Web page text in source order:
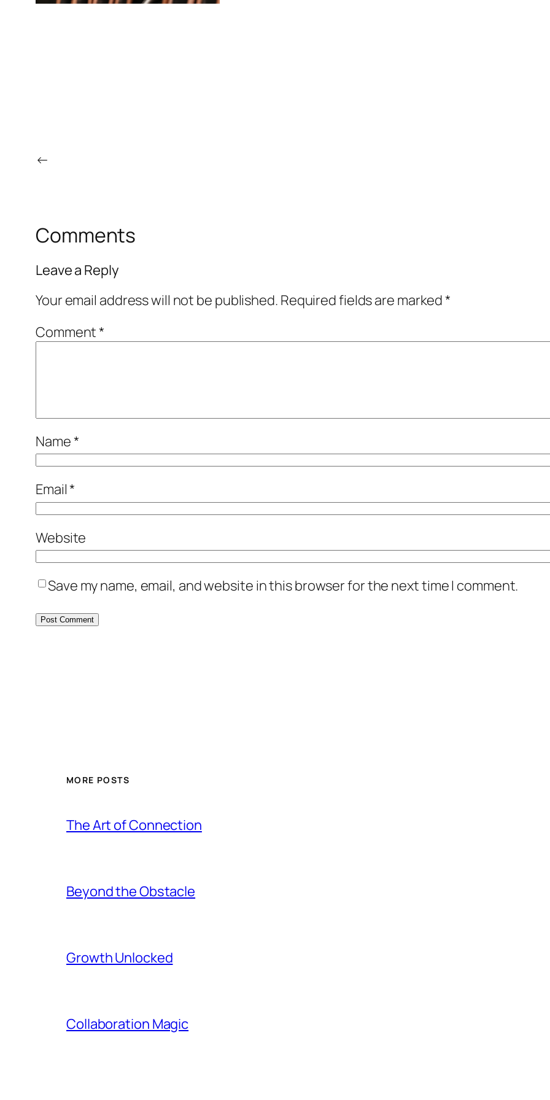
←
Comments
Leave a Reply
Your email address will not be published. Required fields are marked*
Comment*
Name*
Email*
Website
Save my name, email, and website in this browser for the next time I comment.
MORE POSTS
The Art of Connection
Beyond the Obstacle
Growth Unlocked
Collaboration Magic